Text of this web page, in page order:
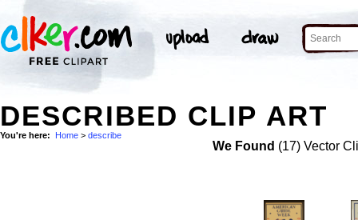
DESCRIBED CLIP ART
You're here: Home > describe
We Found (17) Vector